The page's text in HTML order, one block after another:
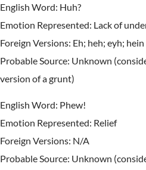
English Word: Huh?
Emotion Represented: Lack of
Foreign Versions: Eh; heh; eyh; hein
Probable Source: Unknown
version of a grunt)
English Word: Phew!
Emotion Represented: Relief
Foreign Versions: N/A
Probable Source: Unknown